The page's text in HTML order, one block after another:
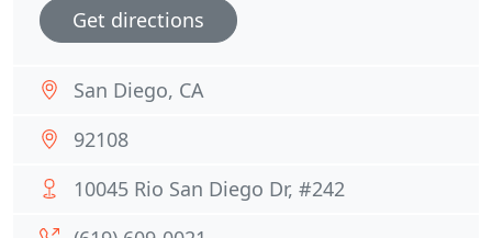
Get directions
San Diego, CA
92108
10045 Rio San Diego Dr, #242